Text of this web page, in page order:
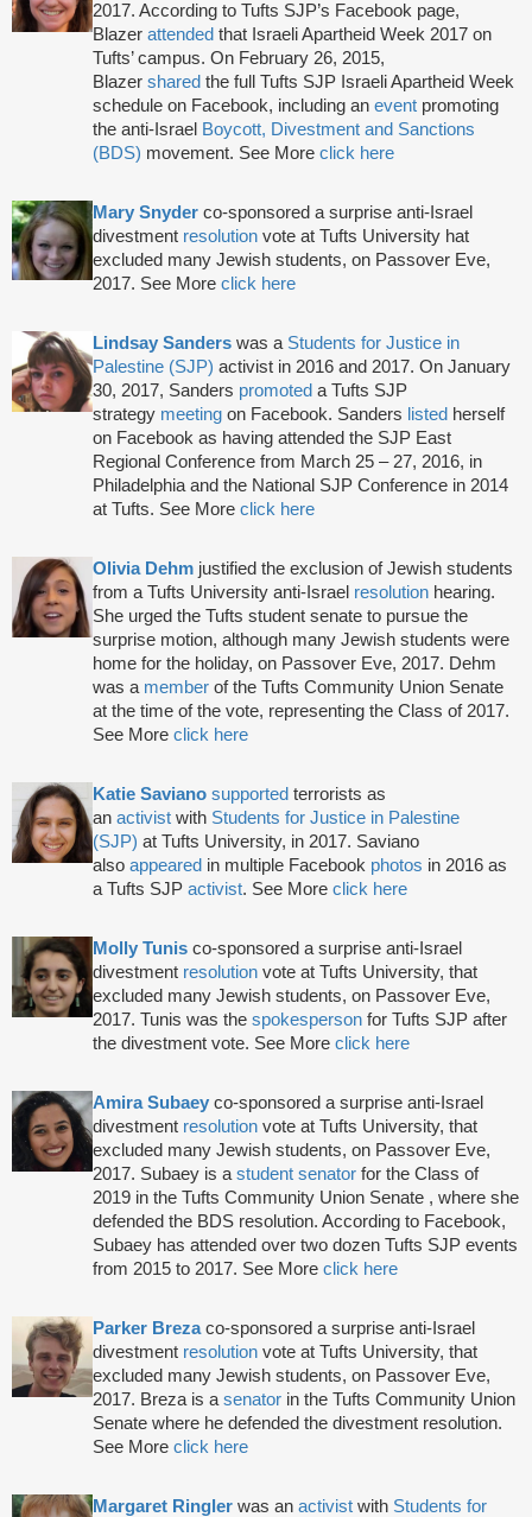
2017. According to Tufts SJP’s Facebook page,
Blazer attended that Israeli Apartheid Week 2017 on
Tufts’ campus. On February 26, 2015,
Blazer shared the full Tufts SJP Israeli Apartheid Week
schedule on Facebook, including an event promoting
the anti-Israel Boycott, Divestment and Sanctions
(BDS) movement. See More click here
Mary Snyder co-sponsored a surprise anti-Israel
divestment resolution vote at Tufts University hat
excluded many Jewish students, on Passover Eve,
2017. See More click here
Lindsay Sanders was a Students for Justice in
Palestine (SJP) activist in 2016 and 2017. On January
30, 2017, Sanders promoted a Tufts SJP
strategy meeting on Facebook. Sanders listed herself
on Facebook as having attended the SJP East
Regional Conference from March 25 – 27, 2016, in
Philadelphia and the National SJP Conference in 2014
at Tufts. See More click here
Olivia Dehm justified the exclusion of Jewish students
from a Tufts University anti-Israel resolution hearing.
She urged the Tufts student senate to pursue the
surprise motion, although many Jewish students were
home for the holiday, on Passover Eve, 2017. Dehm
was a member of the Tufts Community Union Senate
at the time of the vote, representing the Class of 2017.
See More click here
Katie Saviano supported terrorists as
an activist with Students for Justice in Palestine
(SJP) at Tufts University, in 2017. Saviano
also appeared in multiple Facebook photos in 2016 as
a Tufts SJP activist. See More click here
Molly Tunis co-sponsored a surprise anti-Israel
divestment resolution vote at Tufts University, that
excluded many Jewish students, on Passover Eve,
2017. Tunis was the spokesperson for Tufts SJP after
the divestment vote. See More click here
Amira Subaey co-sponsored a surprise anti-Israel
divestment resolution vote at Tufts University, that
excluded many Jewish students, on Passover Eve,
2017. Subaey is a student senator for the Class of
2019 in the Tufts Community Union Senate , where she
defended the BDS resolution. According to Facebook,
Subaey has attended over two dozen Tufts SJP events
from 2015 to 2017. See More click here
Parker Breza co-sponsored a surprise anti-Israel
divestment resolution vote at Tufts University, that
excluded many Jewish students, on Passover Eve,
2017. Breza is a senator in the Tufts Community Union
Senate where he defended the divestment resolution.
See More click here
Margaret Ringler was an activist with Students for